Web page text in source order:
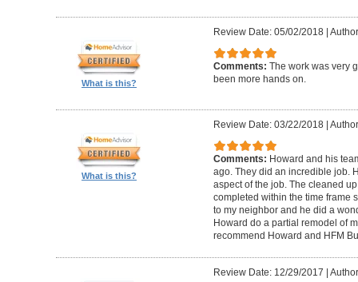
What is this?
Review Date: 05/02/2018|
Comments: The work was very
been more hands on.
What is this?
Review Date: 03/22/2018|
Comments: Howard and his
ago. They did an incredible job.
aspect of the job. The cleaned
completed within the time frame
to my neighbor and he did a
Howard do a partial remodel of
recommend Howard and HFM
Review Date: 12/29/2017